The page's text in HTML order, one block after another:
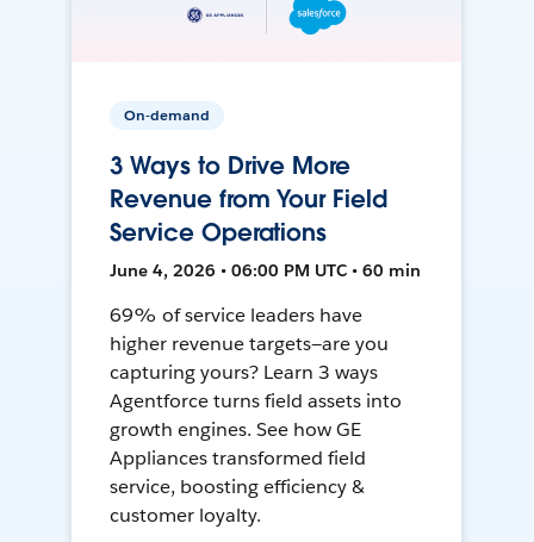
On-demand
3 Ways to Drive More
Revenue from Your Field
Service Operations
June 4, 2026 • 06:00 PM UTC • 60 min
69% of service leaders have
higher revenue targets—are you
capturing yours? Learn 3 ways
Agentforce turns field assets into
growth engines. See how GE
Appliances transformed field
service, boosting efficiency &
customer loyalty.